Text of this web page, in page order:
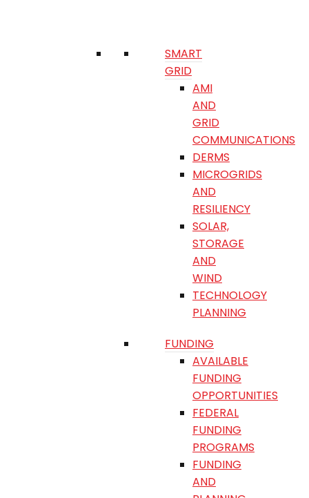
SMART
GRID
AMI
AND
GRID
COMMUNICATIONS
DERMS
MICROGRIDS
AND
RESILIENCY
SOLAR,
STORAGE
AND
WIND
TECHNOLOGY
PLANNING
FUNDING
AVAILABLE
FUNDING
OPPORTUNITIES
FEDERAL
FUNDING
PROGRAMS
FUNDING
AND